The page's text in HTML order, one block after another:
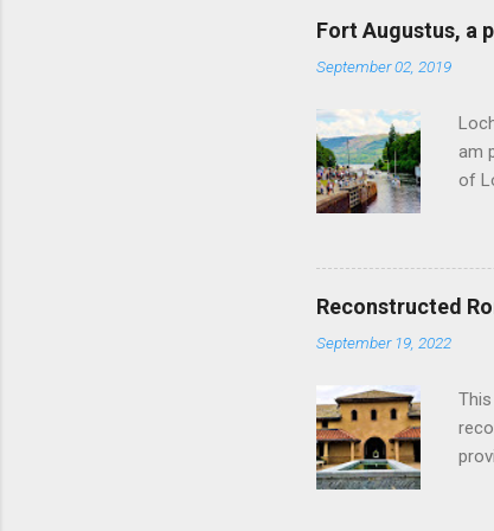
Fort Augustus, a
September 02, 2019
am
of
Reconstructed
September 19, 2022